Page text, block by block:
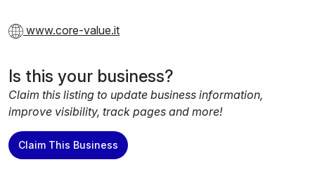
www.core-value.it
Is this your business?
Claim this listing to update business information,
improve visibility, track pages and more!
Claim This Business